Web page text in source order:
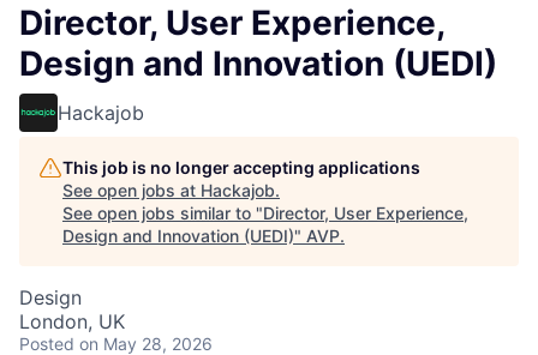
Director, User Experience,
Design and Innovation (UEDI)
Hackajob
This job is no longer accepting applications
See open jobs at Hackajob.
See open jobs similar to "Director, User Experience,
Design and Innovation (UEDI)" AVP.
Design
London, UK
Posted on May 28, 2026